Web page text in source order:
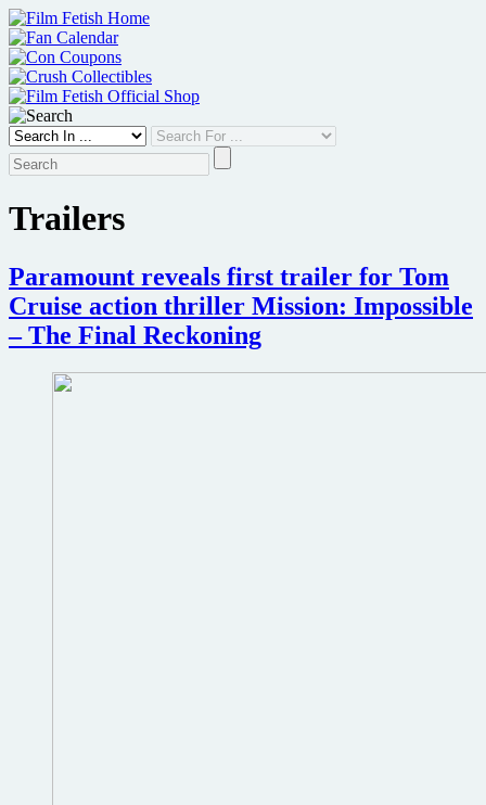
Skip
to
content
Trailers
Paramount reveals first trailer for Tom
Cruise action thriller Mission: Impossible
– The Final Reckoning